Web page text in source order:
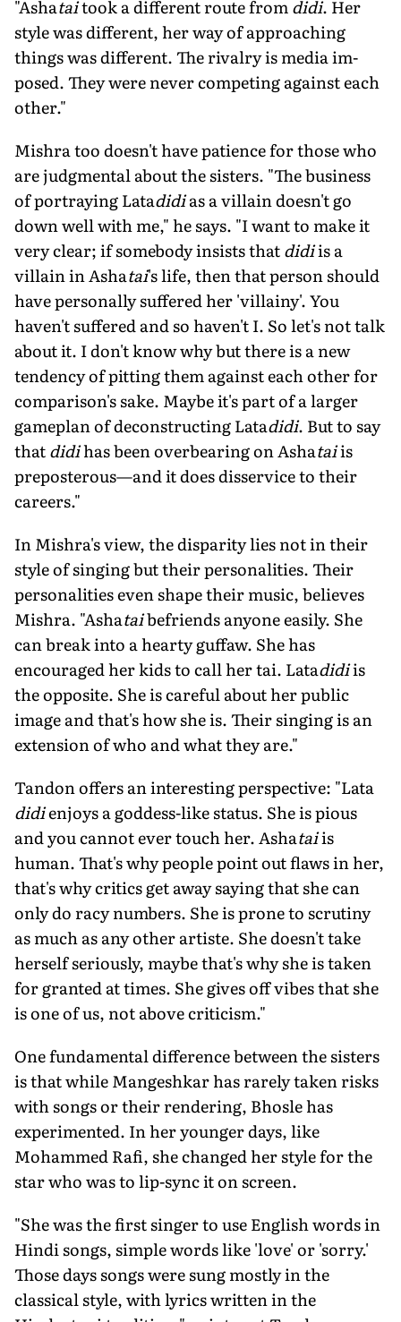
"Ashataitook a different route fromdidi. Her
style was different, her way of approaching
things was different. The rivalry is media im­
posed. They were never competing against each
other."
Mishra too doesn't have patience for those who
are judgmental about the sis­ters. "The business
of portraying Latadidias a villain doesn't go
down well with me," he says. "I want to make it
very clear; if somebody insists thatdidiis a
villain in Ashatai's life, then that person should
have personally suffered her 'villainy'. You
haven't suffered and so haven't I. So let's not talk
about it. I don't know why but there is a new
tendency of pitting them against each other for
comparison's sake. Maybe it's part of a larger
gameplan of deconstructing Latadidi. But to say
thatdidihas been overbearing on Ashataiis
preposterous­—and it does disservice to their
careers."
In Mishra's view, the disparity lies not in their
style of singing but their person­alities. Their
personalities even shape their music, believes
Mishra. "Ashataibefriends anyone easily. She
can break into a hearty guffaw. She has
encouraged her kids to call her tai. Latadidiis
the opposite. She is careful about her public
image and that's how she is. Their singing is an
extension of who and what they are."
Tandon offers an interesting perspec­tive: "Lata
didienjoys a goddess-like sta­tus. She is pious
and you cannot ever touch her. Ashataiis
human. That's why people point out flaws in her,
that's why critics get away saying that she can
only do racy numbers. She is prone to scruti­ny
as much as any other artiste. She doesn't take
herself seriously, maybe that's why she is taken
for granted at times. She gives off vibes that she
is one of us, not above criticism."
One fundamental difference between the sisters
is that while Mangeshkar has rarely taken risks
with songs or their ren­dering, Bhosle has
experimented. In her younger days, like
Mohammed Rafi, she changed her style for the
star who was to lip-sync it on screen.
"She was the first singer to use English words in
Hindi songs, simple words like 'love' or 'sorry.'
Those days songs were sung mostly in the
classical style, with lyrics written in the